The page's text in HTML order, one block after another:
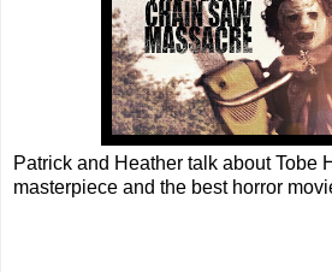
Patrick and Heather talk about Tobe
masterpiece and the best horror